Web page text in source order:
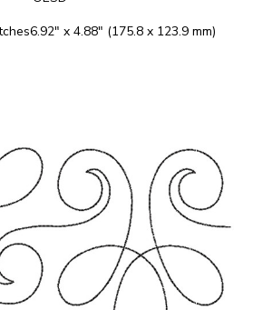
6.92" x 4.88" (175.8 x 123.9 mm)